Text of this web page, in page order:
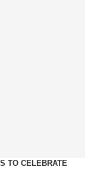
TO CELEBRATE